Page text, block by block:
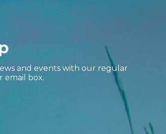
and events with our regular
email box.